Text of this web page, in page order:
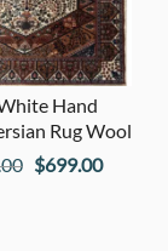
Hand
Rug Wool
Original
$699.00Current